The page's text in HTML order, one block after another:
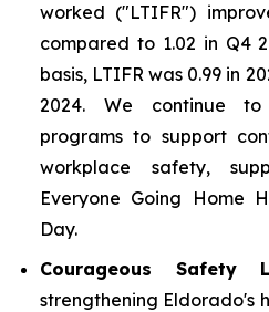
worked ("LTIFR")
compared to 1.02 in Q4
basis, LTIFR was 0.99 in
2024. We continue to
programs to support
workplace safety,
Everyone Going Home
Day.
Courageous Safety
strengthening Eldorado's